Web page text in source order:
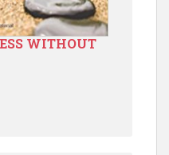
WITHOUT